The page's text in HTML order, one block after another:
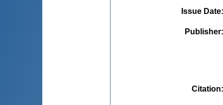
Issue Date
Publisher
Citation